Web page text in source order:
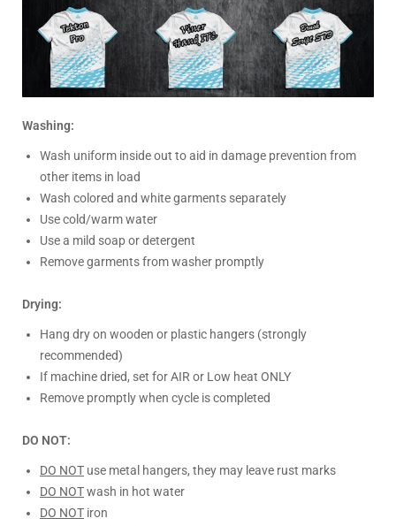
Washing:
Wash uniform inside out to aid in damage prevention from
other items in load
Wash colored and white garments separately
Use cold/warm water
Use a mild soap or detergent
Remove garments from washer promptly
Drying:
Hang dry on wooden or plastic hangers (strongly
recommended)
If machine dried, set for AIR or Low heat ONLY
Remove promptly when cycle is completed
DO NOT:
DO NOT use metal hangers, they may leave rust marks
DO NOTwash in hot water
DO NOT iron